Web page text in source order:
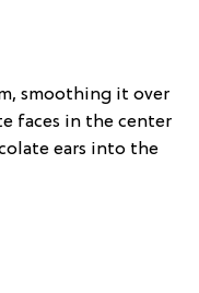
smoothing it over
faces in the center
ears into the